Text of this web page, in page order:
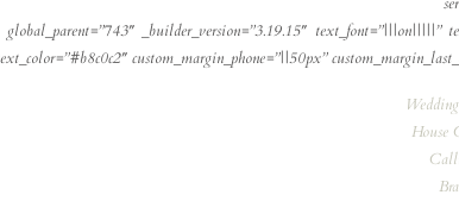
_builder_version=”3.19.15″ text_font=”|||on|||||”
custom_margin_phone=”||50px”
House